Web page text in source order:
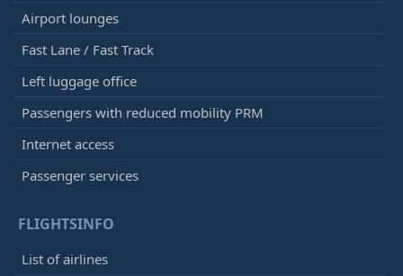
Airport lounges
Fast Lane / Fast Track
Left luggage office
Passengers with reduced mobility PRM
Internet access
Passenger services
FLIGHTSINFO
List of airlines